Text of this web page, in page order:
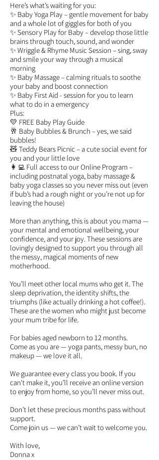
Here’s what’s waiting for you:
✨ Baby Yoga Play – gentle movement for baby
and a whole lot of giggles for both of you
✨ Sensory Play for Baby – develop those little
brains through touch, sound, and wonder
✨ Wriggle & Rhyme Music Session – sing, sway
and smile your way through a musical
morning
✨ Baby Massage – calming rituals to soothe
your baby and boost connection
✨ Baby First Aid - session for you to learn
what to do in a emergency
Plus:
💛 FREE Baby Play Guide
🥂 Baby Bubbles & Brunch – yes, we said
bubbles!
🧸 Teddy Bears Picnic – a cute social event for
you and your little love
👩‍💻 Full access to our Online Program –
including postnatal yoga, baby massage &
baby yoga classes so you never miss out (even
if bub’s had a rough night or you’re not up for
leaving the house)
More than anything, this is about you mama —
your mental and emotional wellbeing, your
confidence, and your joy. These sessions are
lovingly designed to support you through all
the messy, magical moments of new
motherhood.
You’ll meet other local mums who get it. The
sleep deprivation, the identity shifts, the
triumphs (like actually drinking a hot coffee!).
These are the women who might just become
your mum tribe for life.
For babies aged newborn to 12 months.
Come as you are — yoga pants, messy bun, no
makeup — we love it all.
We guarantee every class you book. If you
can't make it, you’ll receive an online version
to enjoy from home, so you’ll never miss out.
Don’t let these precious months pass without
support.
Come join us — we can’t wait to welcome you.
With love,
Donna x